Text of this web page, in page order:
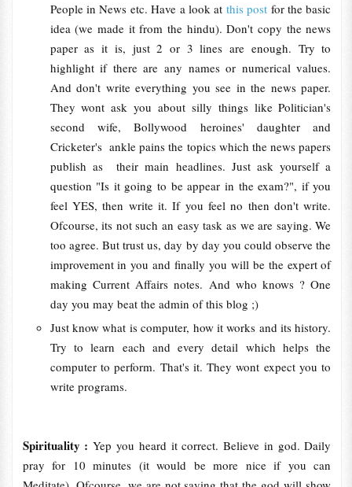
People in News etc. Have a look at this post for the basic
idea (we made it from the hindu). Don't copy the news
paper as it is, just 2 or 3 lines are enough. Try to
highlight if there are any names or numerical values.
And don't write everything you see in the news paper.
They wont ask you about silly things like Politician's
second wife, Bollywood heroines' daughter and
Cricketer's ankle pains the topics which the news papers
publish as their main headlines. Just ask yourself a
question "Is it going to be appear in the exam?", if you
feel YES, then write it. If you feel no then don't write.
Ofcourse, its not such an easy task as we are saying. We
too agree. But trust us, day by day you could observe the
improvement in you and finally you will be the expert of
making Current Affairs notes. And who knows ? One
day you may beat the admin of this blog ;)
Just know what is computer, how it works and its history.
Try to learn each and every detail which helps the
computer to perform. That's it. They wont expect you to
write programs.
Spirituality :Yep you heard it correct. Believe in god. Daily
pray for 10 minutes (it would be more nice if you can